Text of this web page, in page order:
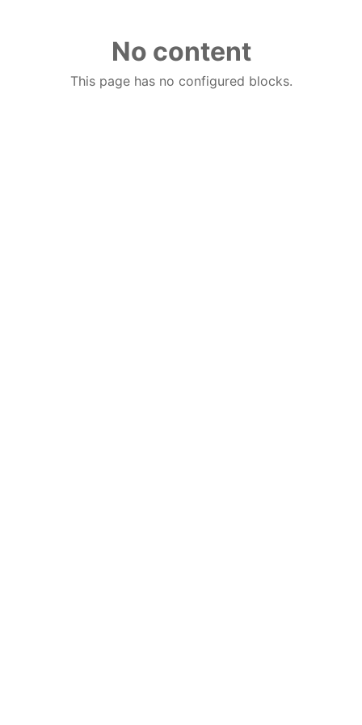
No content
This page has no configured blocks.